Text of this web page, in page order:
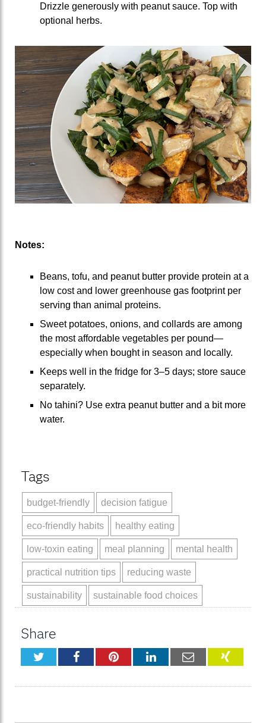
Drizzle generously with peanut sauce. Top with
optional herbs.
Notes:
Beans, tofu, and peanut butter provide protein at a
low cost and lower greenhouse gas footprint per
serving than animal proteins.
Sweet potatoes, onions, and collards are among
the most affordable vegetables per pound—
especially when bought in season and locally.
Keeps well in the fridge for 3–5 days; store sauce
separately.
No tahini? Use extra peanut butter and a bit more
water.
Tags
budget-friendly decision fatigue
eco-friendly habits healthy eating
low-toxin eating meal planning mental health
practical nutrition tips reducing waste
sustainability sustainable food choices
Share
TwitterFacebookPinterestLinkedInEmail